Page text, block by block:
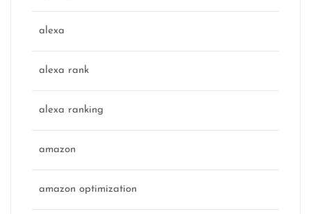
alexa
alexa rank
alexa ranking
amazon
amazon optimization